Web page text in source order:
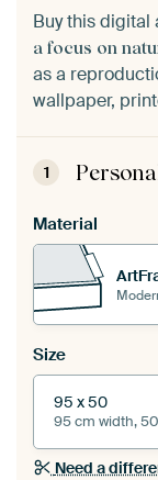
Buy this digital
a focus on
as a
wallpaper,
1
Material
Size
95 x 50
95 cm width,
Need a